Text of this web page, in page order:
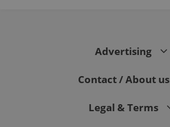
Advertising
Contact / About us
Legal & Terms